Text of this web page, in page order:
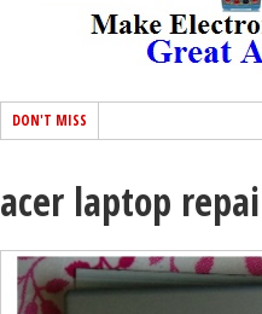
DON'T MISS
acer laptop